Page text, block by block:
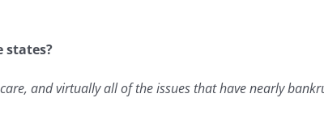
states?
and virtually all of the issues that have nearly